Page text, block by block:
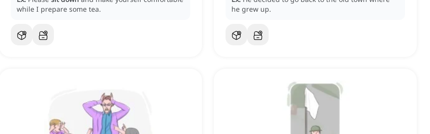
while I prepare some tea.
he grew up.